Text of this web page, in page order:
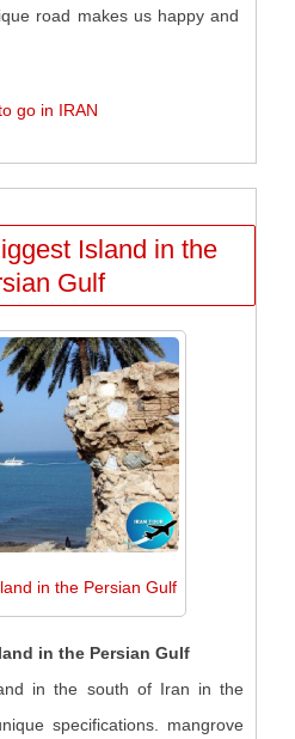
road makes us happy and
go in IRAN
Island in the
Gulf
in the Persian Gulf
in the Persian Gulf
in the south of Iran in the
specifications. mangrove